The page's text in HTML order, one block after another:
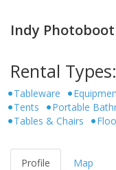
Indy
Rental Types:
Tableware
Tents
Portable
Tables & Chairs
Profile Map